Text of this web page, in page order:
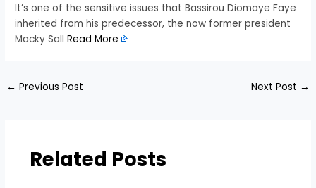
​It’s one of the sensitive issues that Bassirou Diomaye Faye
inherited from his predecessor, the now former president
Macky SallRead More
← Previous Post Next Post →
Related Posts